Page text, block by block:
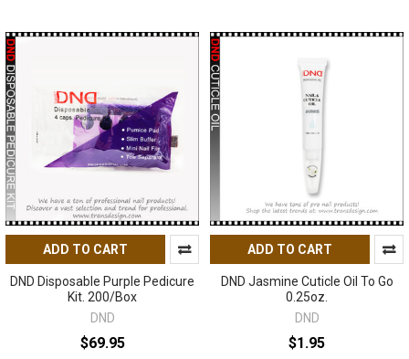
ADD TO CART
DND Disposable Purple Pedicure
Kit. 200/Box
DND
$69.95
ADD TO CART
DND Jasmine Cuticle Oil To Go
0.25oz.
DND
$1.95